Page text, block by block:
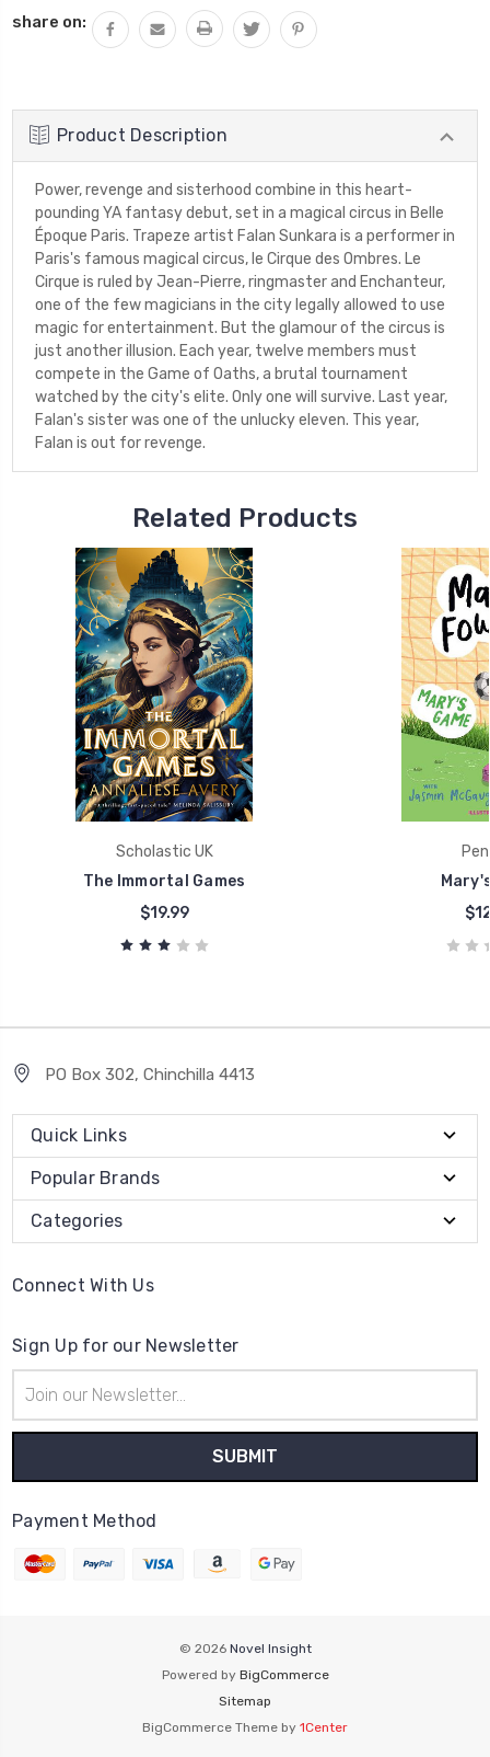
share on:
Product Description
Power, revenge and sisterhood combine in this heart-
pounding YA fantasy debut, set in a magical circus in Belle
Époque Paris. Trapeze artist Falan Sunkara is a performer in
Paris's famous magical circus, le Cirque des Ombres. Le
Cirque is ruled by Jean-Pierre, ringmaster and Enchanteur,
one of the few magicians in the city legally allowed to use
magic for entertainment. But the glamour of the circus is
just another illusion. Each year, twelve members must
compete in the Game of Oaths, a brutal tournament
watched by the city's elite. Only one will survive. Last year,
Falan's sister was one of the unlucky eleven. This year,
Falan is out for revenge.
Related Products
Scholastic UK
The Immortal Games
$19.99
PO Box 302, Chinchilla 4413
Quick Links
Popular Brands
Categories
Connect With Us
Sign Up for our Newsletter
Address
Payment Method
© 2026 Novel Insight
Powered by BigCommerce
Sitemap
BigCommerce Theme by 1Center